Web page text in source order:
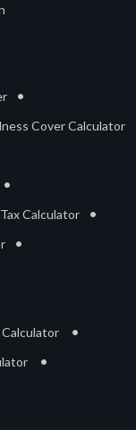
•
Cover Calculator
•
Calculator •
•
•
•